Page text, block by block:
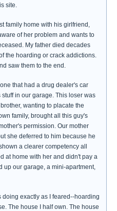
site.
family home with his girlfriend,
of her problem and wants to
My father died decades
the hoarding or crack addictions.
saw them to the end.
that had a drug dealer's car
in our garage. This loser was
wanting to placate the
family, brought all this guy's
permission. Our mother
she deferred to him because he
a clearer competency all
at home with her and didn't pay a
up our garage, a mini-apartment,
exactly as I feared--hoarding
The house I half own. The house